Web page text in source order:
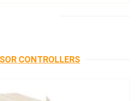
CONTROLLERS